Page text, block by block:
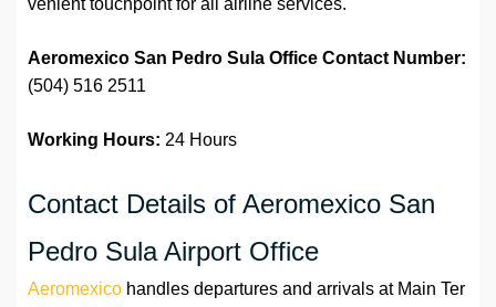
venient touchpoint for all airline services.
Aeromexico San Pedro Sula Office Contact Number:
(504) 516 2511
Working Hours: 24 Hours
Contact Details of Aeromexico San
Pedro Sula Airport Office
Aeromexico handles departures and arrivals at Main Ter